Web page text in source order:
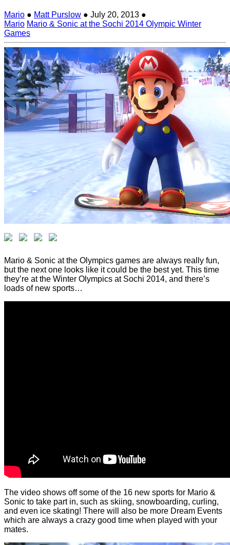
Mario ● Matt Purslow ● July 20, 2013 ●
Mario Mario & Sonic at the Sochi 2014 Olympic Winter
Games
Mario & Sonic at the Olympics games are always really fun,
but the next one looks like it could be the best yet. This time
they’re at the Winter Olympics at Sochi 2014, and there’s
loads of new sports…
The video shows off some of the 16 new sports for Mario &
Sonic to take part in, such as skiing, snowboarding, curling,
and even ice skating! There will also be more Dream Events
which are always a crazy good time when played with your
mates.